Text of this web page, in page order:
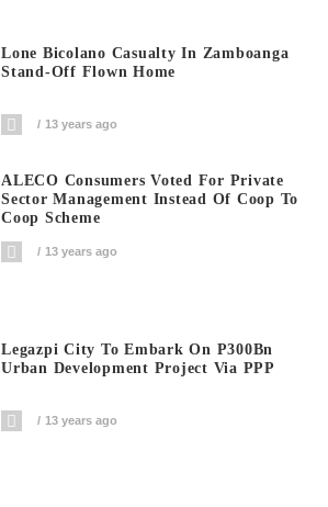
Lone Bicolano Casualty In Zamboanga
Stand-Off Flown Home
13 years ago
ALECO Consumers Voted For Private
Sector Management Instead Of Coop To
Coop Scheme
13 years ago
Legazpi City To Embark On P300Bn
Urban Development Project Via PPP
13 years ago